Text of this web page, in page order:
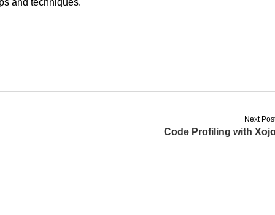
Next
Code Profiling with